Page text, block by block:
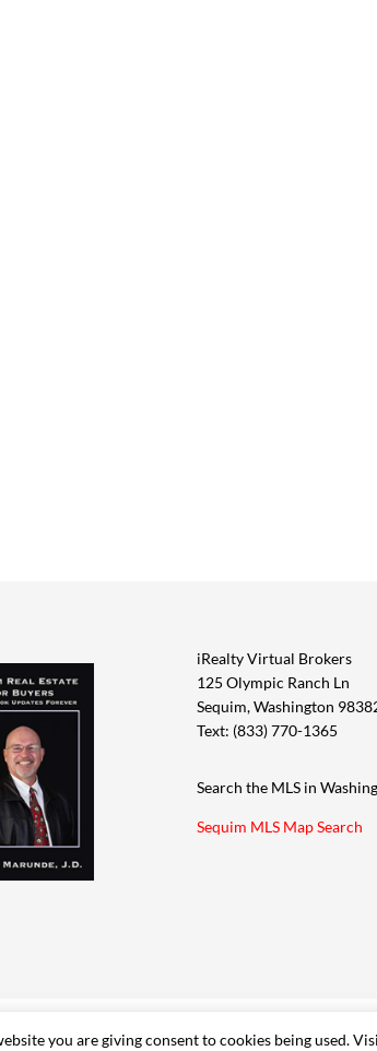
iRealty Virtual Brokers
125 Olympic Ranch Ln
Sequim, Washington
Text: (833) 770-1365
Search the MLS in
Sequim MLS Map Search
you are giving consent to cookies being used.